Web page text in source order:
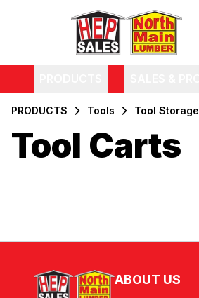
PRODUCTS Tools Tool Storage
Tool Carts
ABOUT US